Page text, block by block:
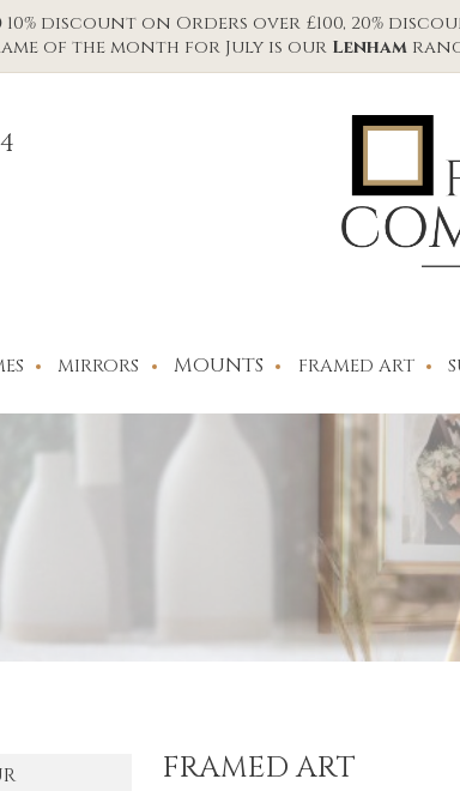
10% discount on Orders over £100, 20%
of the month for July is our Lenham
MIRRORS MOUNTS FRAMED ART
FRAMED ART